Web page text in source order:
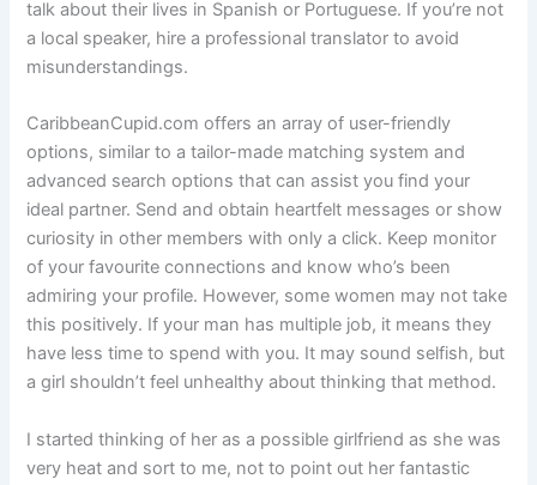
talk about their lives in Spanish or Portuguese. If you’re not
a local speaker, hire a professional translator to avoid
misunderstandings.
CaribbeanCupid.com offers an array of user-friendly
options, similar to a tailor-made matching system and
advanced search options that can assist you find your
ideal partner. Send and obtain heartfelt messages or show
curiosity in other members with only a click. Keep monitor
of your favourite connections and know who’s been
admiring your profile. However, some women may not take
this positively. If your man has multiple job, it means they
have less time to spend with you. It may sound selfish, but
a girl shouldn’t feel unhealthy about thinking that method.
I started thinking of her as a possible girlfriend as she was
very heat and sort to me, not to point out her fantastic